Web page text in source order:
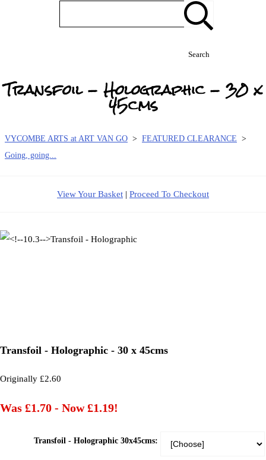
Search
Transfoil - Holographic - 30 x
45cms
VYCOMBE ARTS at ART VAN GO > FEATURED CLEARANCE >
Going, going...
View Your Basket | Proceed To Checkout
Transfoil - Holographic - 30 x 45cms
Originally £2.60
Was £1.70 - Now £1.19!
Transfoil - Holographic 30x45cms: